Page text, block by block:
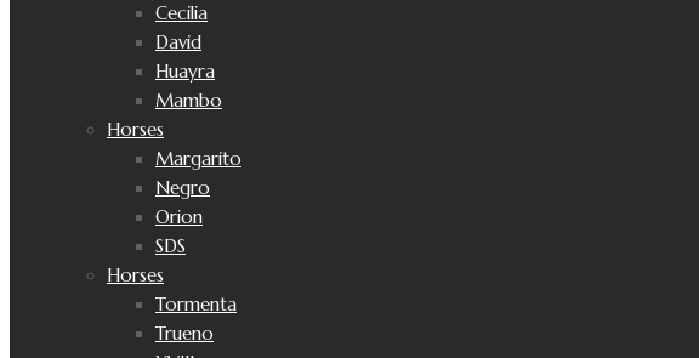
Cecilia
David
Huayra
Mambo
Horses
Margarito
Negro
Orion
SDS
Horses
Tormenta
Trueno